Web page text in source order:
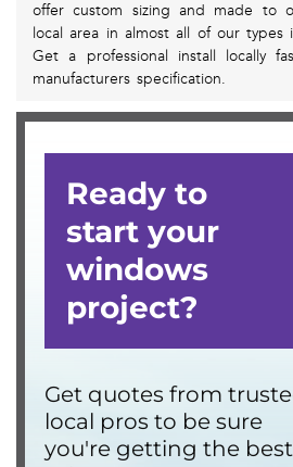
offer custom sizing and made to
local area in almost all of our types
Get a professional install locally
manufacturers specification.